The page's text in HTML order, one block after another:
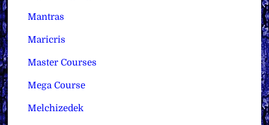
Mantras
Maricris
Master Courses
Mega Course
Melchizedek